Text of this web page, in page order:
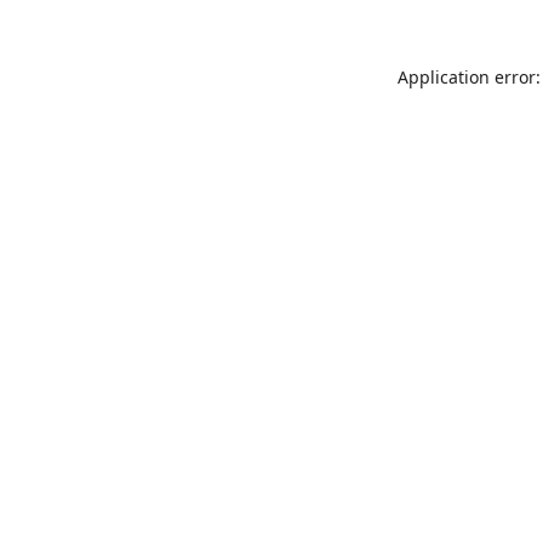
Application